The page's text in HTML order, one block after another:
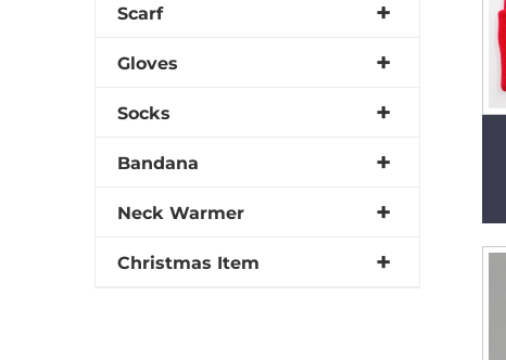
Scarf
Gloves
Socks
Bandana
Neck Warmer
Christmas Item